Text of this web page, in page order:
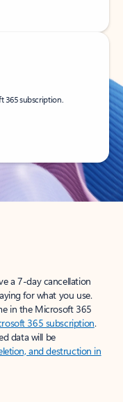
365 subscription.
a 7-day cancellation
for what you use.
in the Microsoft 365
365 subscription.
data will be
and destruction in